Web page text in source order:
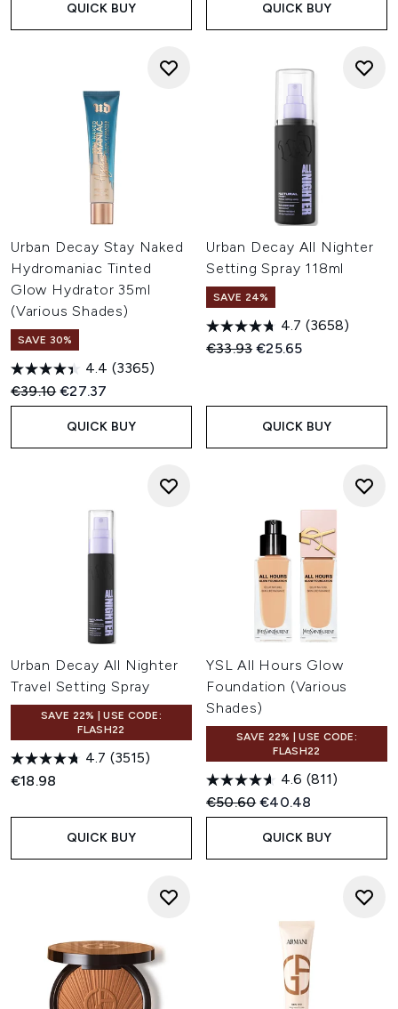
QUICK BUY QUICK BUY
Urban Decay Stay Naked
Hydromaniac Tinted
Glow Hydrator 35ml
(Various Shades)
SAVE 30%
4.4 (3365)
Recommended Retail Price:
€39.10Current price:
€27.37
QUICK BUY
Urban Decay All Nighter
Setting Spray 118ml
SAVE 24%
4.7 (3658)
Recommended Retail Price:
€33.93Current price:
€25.65
QUICK BUY
Urban Decay All Nighter
Travel Setting Spray
SAVE 22% | USE CODE:
FLASH22
4.7 (3515)
€18.98
QUICK BUY
YSL All Hours Glow
Foundation (Various
Shades)
SAVE 22% | USE CODE:
FLASH22
4.6 (811)
Recommended Retail Price:
€50.60Current price:
€40.48
QUICK BUY